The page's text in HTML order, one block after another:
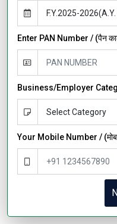
Enter PAN Number / (पैन
Business/Employer
Your Mobile Number /